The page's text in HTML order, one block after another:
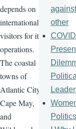
depends on
international
visitors for its
operations.
The coastal
towns of
Atlantic City,
Cape May,
and
other
Political
Politics